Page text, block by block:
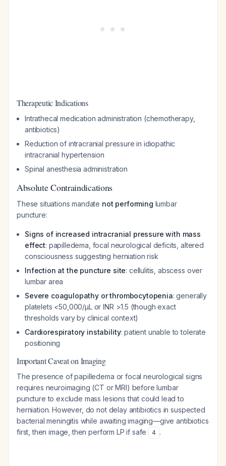
Therapeutic Indications
Intrathecal medication administration (chemotherapy,
antibiotics)
Reduction of intracranial pressure in idiopathic
intracranial hypertension
Spinal anesthesia administration
Absolute Contraindications
These situations mandate not performing lumbar
puncture:
Signs of increased intracranial pressure with mass
effect: papilledema, focal neurological deficits, altered
consciousness suggesting herniation risk
Infection at the puncture site: cellulitis, abscess over
lumbar area
Severe coagulopathy or thrombocytopenia: generally
platelets <50,000/μL or INR >1.5 (though exact
thresholds vary by clinical context)
Cardiorespiratory instability: patient unable to tolerate
positioning
Important Caveat on Imaging
The presence of papilledema or focal neurological signs
requires neuroimaging (CT or MRI) before lumbar
puncture to exclude mass lesions that could lead to
herniation. However, do not delay antibiotics in suspected
bacterial meningitis while awaiting imaging—give antibiotics
first, then image, then perform LP if safe
4 .